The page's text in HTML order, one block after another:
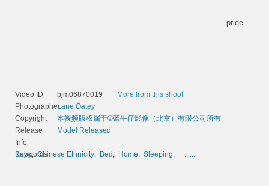
price
Video ID bjm06870019
More from this shoot
PhotographerLane Oatey
Copyright
本视频版权属于©蓝牛仔影像（北京）有限公司所有
Release
Info
Model Released
Keywords
Baby,Chinese Ethnicity, Bed , Home, Sleeping, ......